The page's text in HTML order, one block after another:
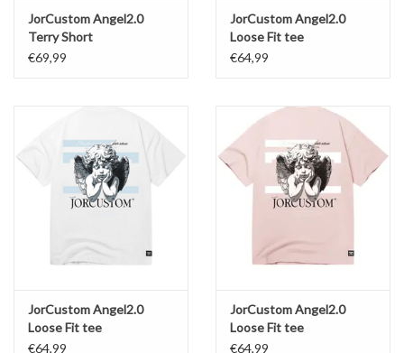
JorCustom Angel2.0
Terry Short
€69,99
JorCustom Angel2.0
Loose Fit tee
€64,99
JorCustom Angel2.0
Loose Fit tee
€64,99
JorCustom Angel2.0
Loose Fit tee
€64,99